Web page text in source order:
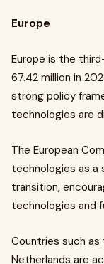
Europe
Europe is the
67.42 million in
strong policy
technologies are
The European
technologies as
transition,
technologies and
Countries such as
Netherlands are